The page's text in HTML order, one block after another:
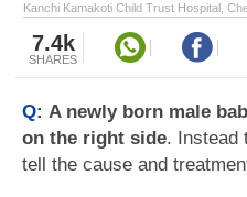
Kanchi Kamakoti Child Trust Hospital,
7.4k
SHARES
Q: A newly born male
on the right side. Instead
tell the cause and